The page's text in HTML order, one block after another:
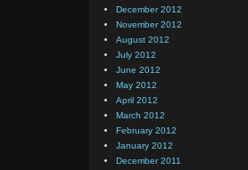
December 2012
November 2012
August 2012
July 2012
June 2012
May 2012
April 2012
March 2012
February 2012
January 2012
December 2011